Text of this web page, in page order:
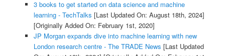
3 books to get started on data science and machine
learning - TechTalks [Last Updated On: August 18th, 2024]
[Originally Added On: February 1st, 2020]
JP Morgan expands dive into machine learning with new
London research centre - The TRADE News [Last Updated